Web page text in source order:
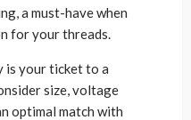
a must-have when
for your threads.
is your ticket to a
size, voltage
optimal match with